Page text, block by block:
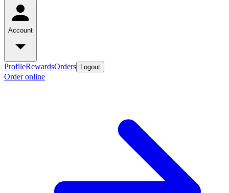
Account
ProfileRewardsOrders Logout
Order online